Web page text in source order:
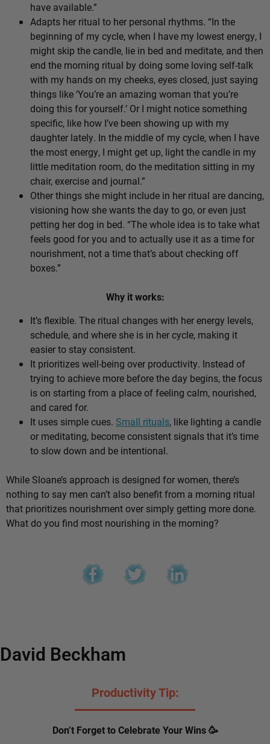
have available.”
Adapts her ritual to her personal rhythms. “In the
beginning of my cycle, when I have my lowest energy, I
might skip the candle, lie in bed and meditate, and then
end the morning ritual by doing some loving self-talk
with my hands on my cheeks, eyes closed, just saying
things like ‘You’re an amazing woman that you’re
doing this for yourself.’ Or I might notice something
specific, like how I’ve been showing up with my
daughter lately. In the middle of my cycle, when I have
the most energy, I might get up, light the candle in my
little meditation room, do the meditation sitting in my
chair, exercise and journal.”
Other things she might include in her ritual are dancing,
visioning how she wants the day to go, or even just
petting her dog in bed. “The whole idea is to take what
feels good for you and to actually use it as a time for
nourishment, not a time that’s about checking off
boxes.”
Why it works:
It’s flexible. The ritual changes with her energy levels,
schedule, and where she is in her cycle, making it
easier to stay consistent.
It prioritizes well-being over productivity. Instead of
trying to achieve more before the day begins, the focus
is on starting from a place of feeling calm, nourished,
and cared for.
It uses simple cues. Small rituals, like lighting a candle
or meditating, become consistent signals that it’s time
to slow down and be intentional.
While Sloane’s approach is designed for women, there’s
nothing to say men can’t also benefit from a morning ritual
that prioritizes nourishment over simply getting more done.
What do you find most nourishing in the morning?
David Beckham
Productivity Tip:
Don’t Forget to Celebrate Your Wins 🥳